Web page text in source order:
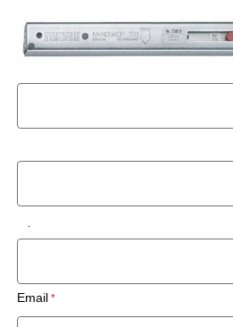
Request a Used Instrument Quote
Email